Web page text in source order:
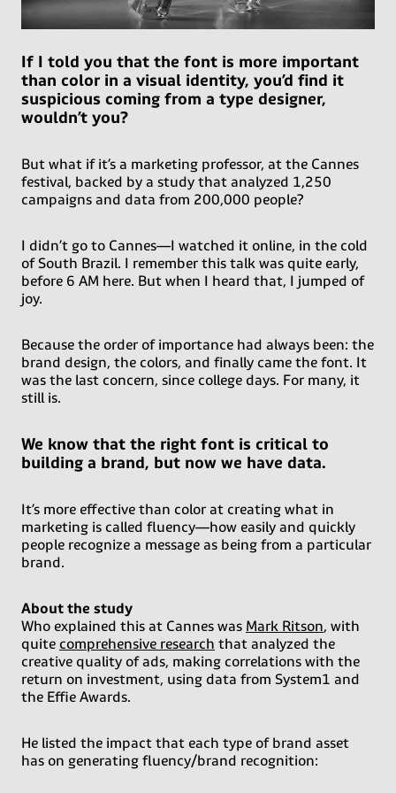
If I told you that the font is more important
than color in a visual identity, you’d find it
suspicious coming from a type designer,
wouldn’t you?
But what if it’s a marketing professor, at the Cannes
festival, backed by a study that analyzed 1,250
campaigns and data from 200,000 people?
I didn’t go to Cannes—I watched it online, in the cold
of South Brazil. I remember this talk was quite early,
before 6 AM here. But when I heard that, I jumped of
joy.
Because the order of importance had always been: the
brand design, the colors, and finally came the font. It
was the last concern, since college days. For many, it
still is.
We know that the right font is critical to
building a brand, but now we have data.
It’s more effective than color at creating what in
marketing is called fluency—how easily and quickly
people recognize a message as being from a particular
brand.
About the study
Who explained this at Cannes was Mark Ritson, with
quite comprehensive research that analyzed the
creative quality of ads, making correlations with the
return on investment, using data from System1 and
the Effie Awards.
He listed the impact that each type of brand asset
has on generating fluency/brand recognition: